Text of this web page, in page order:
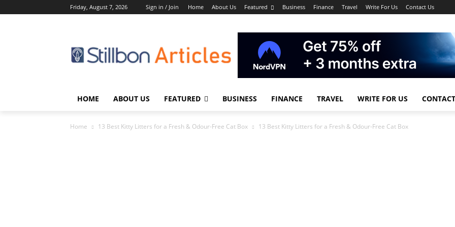
Friday, August 7, 2026 Sign in / Join Home About Us Featured Business Finance Travel Write For Us Contact Us
HOME ABOUT US FEATURED BUSINESS FINANCE TRAVEL WRITE FOR US
Home 13 Best Kitty Litters for a Fresh & Odour-Free Cat Box 13 Best Kitty Litters for a Fresh & Odour-Free Cat Box